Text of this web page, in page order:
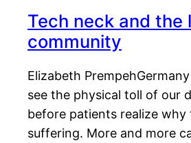
Tech neck and the
community
Elizabeth
see the physical toll of our
before patients realize why
suffering. More and more